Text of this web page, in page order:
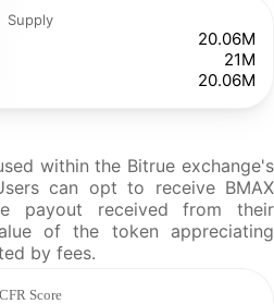
Supply
20.06M
21M
20.06M
within the Bitrue exchange's
can opt to receive BMAX
payout received from their
of the token appreciating
by fees.
CFR Score